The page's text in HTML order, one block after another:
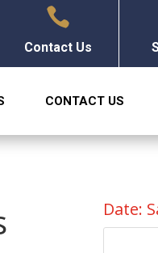

Contact Us
CONTACT US
Date: